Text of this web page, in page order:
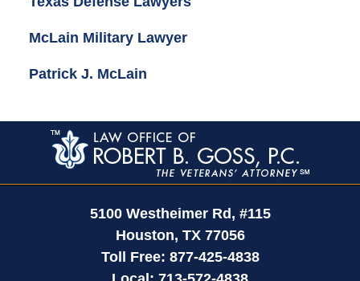
McLain Military Lawyer
Patrick J. McLain
Contact
Information
5100 Westheimer Rd, #115
Houston, TX 77056
Toll Free: 877-425-4838